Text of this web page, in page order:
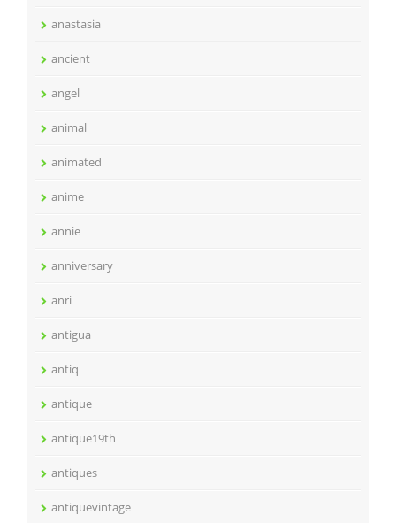
anastasia
ancient
angel
animal
animated
anime
annie
anniversary
anri
antigua
antiq
antique
antique19th
antiques
antiquevintage